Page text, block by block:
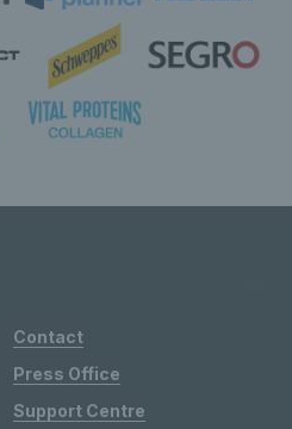
Contact
Press Office
Support Centre